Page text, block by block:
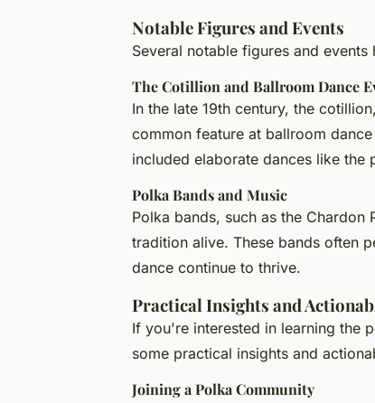
Notable Figures and Events
Several notable figures and
The Cotillion and Ballroom Dance
In the late 19th century, the
common feature at ballroom
included elaborate dances like the
Polka Bands and Music
Polka bands, such as the
tradition alive. These bands often
dance continue to thrive.
Practical Insights and
If you're interested in learning the
some practical insights and
Joining a Polka Community